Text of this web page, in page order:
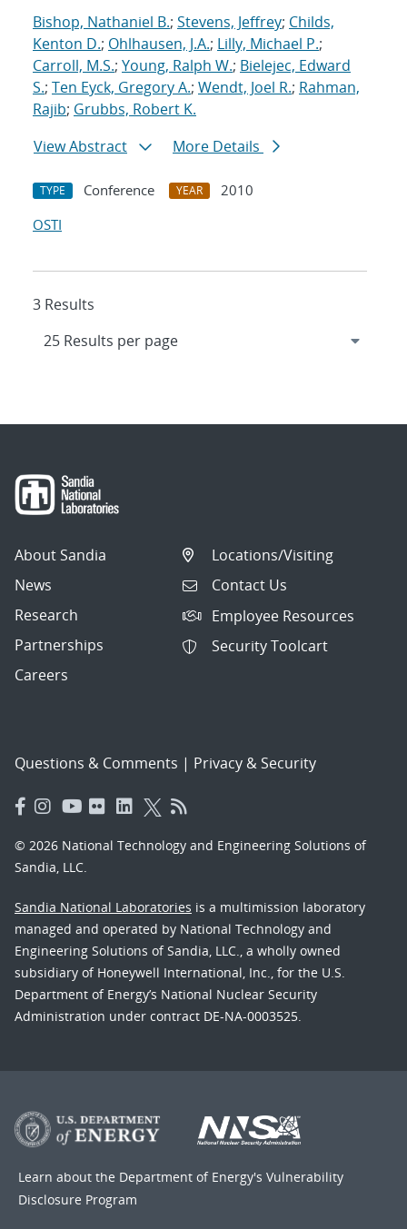
Bishop, Nathaniel B.; Stevens, Jeffrey; Childs,
Kenton D.; Ohlhausen, J.A.; Lilly, Michael P.;
Carroll, M.S.; Young, Ralph W.; Bielejec, Edward
S.; Ten Eyck, Gregory A.; Wendt, Joel R.; Rahman,
Rajib; Grubbs, Robert K.
View Abstract
More Details
TYPE Conference YEAR
2010
OSTI
3 Results
About Sandia
News
Research
Partnerships
Careers
Locations/Visiting
Contact Us
Employee Resources
Security Toolcart
Questions & Comments | Privacy & Security
© 2026 National Technology and Engineering Solutions of
Sandia, LLC.
Sandia National Laboratories is a multimission laboratory
managed and operated by National Technology and
Engineering Solutions of Sandia, LLC., a wholly owned
subsidiary of Honeywell International, Inc., for the U.S.
Department of Energy’s National Nuclear Security
Administration under contract DE-NA-0003525.
Learn about the Department of Energy's Vulnerability
Disclosure Program